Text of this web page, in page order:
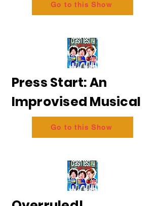
Go to this Show
Press Start: An
Improvised Musical
Go to this Show